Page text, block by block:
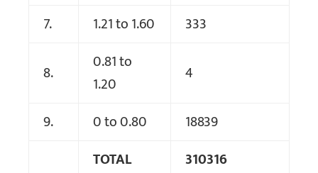
7.
1.21 to 1.60 333
8.
0.81 to
1.20
4
9. 0 to 0.80
18839
TOTAL
310316